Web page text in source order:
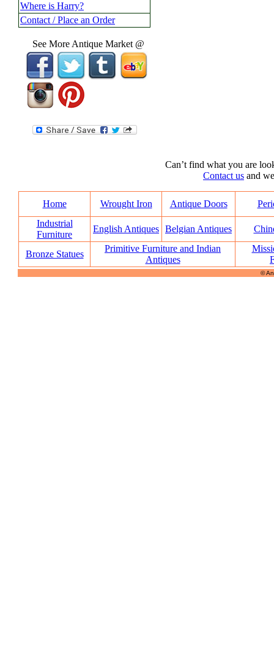
Where is Harry?
Contact / Place an Order
See More Antique Market @
Can’t find what you are
Contact us and
Home Wrought Iron Antique Doors
Industrial
Furniture
English Antiques Belgian Antiques
Bronze Statues
Primitive Furniture and Indian
Antiques
©